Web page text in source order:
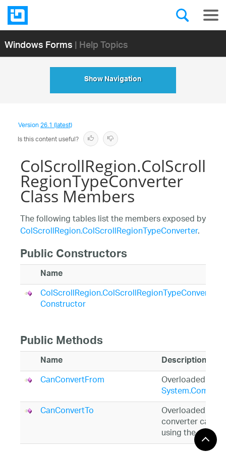
Windows Forms| Help Topics
Show Navigation
Version26.1 (latest)
Is this content useful?
ColScrollRegion.ColScroll
RegionTypeConverter
Class Members
The following tables list the members exposed by
ColScrollRegion.ColScrollRegionTypeConverter.
Public Constructors
Name
ColScrollRegion.ColScrollRegionTypeConverter
Constructor
Public Methods
Name Description
CanConvertFrom Overloaded.
CanConvertTo
Overloaded.
converter can
using the